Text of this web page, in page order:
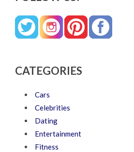
CATEGORIES
Cars
Celebrities
Dating
Entertainment
Fitness